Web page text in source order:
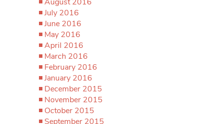
July 2016
June 2016
May 2016
April 2016
March 2016
February 2016
January 2016
December 2015
November 2015
October 2015
September 2015